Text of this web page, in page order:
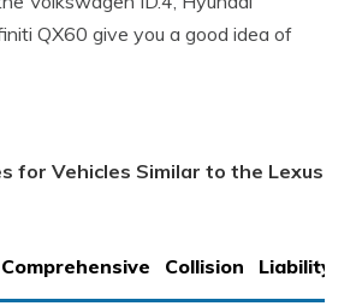
QX60 give you a good idea of
for Vehicles Similar to the Lexus
Comprehensive Collision Liability